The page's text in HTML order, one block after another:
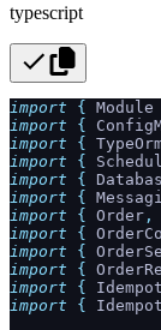
typescript
import { Module
import {
import {
import {
import {
import {
import { Order ,
import {
import {
import {
import {
import {